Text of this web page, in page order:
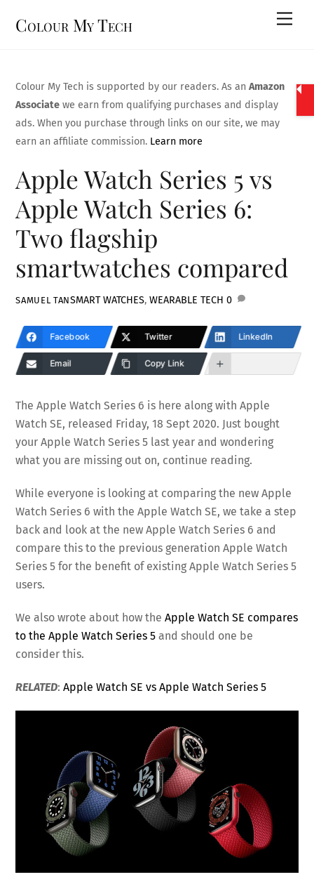
Colour My Tech
Colour My Tech is supported by our readers. As anAmazon
Associate we earn from qualifying purchases and display
ads. When you purchase through links on our site, we may
earn an affiliate commission. Learn more
Apple Watch Series 5 vs
Apple Watch Series 6:
Two flagship
smartwatches compared
SAMUEL TANSMART WATCHES, WEARABLE TECH 0
Facebook Twitter LinkedIn
Email Copy Link
The Apple Watch Series 6 is here along with Apple
Watch SE, released Friday, 18 Sept 2020. Just bought
your Apple Watch Series 5 last year and wondering
what you are missing out on, continue reading.
While everyone is looking at comparing the new Apple
Watch Series 6 with the Apple Watch SE, we take a step
back and look at the new Apple Watch Series 6 and
compare this to the previous generation Apple Watch
Series 5 for the benefit of existing Apple Watch Series 5
users.
We also wrote about how theApple Watch SE compares
to the Apple Watch Series 5 and should one be
consider this.
RELATED:Apple Watch SE vs Apple Watch Series 5